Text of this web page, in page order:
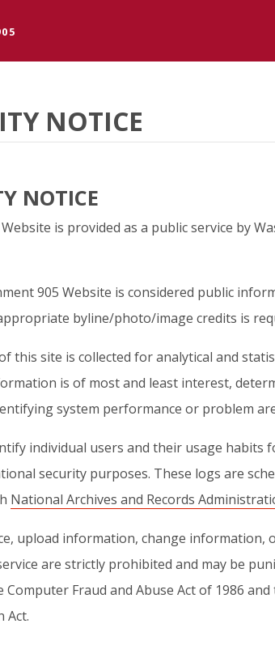
NOTICE
NOTICE
is provided as a public service by
905 Website is considered public
byline/photo/image credits is
this site is collected for analytical and
is of most and least interest,
system performance or problem
individual users and their usage habits
security purposes. These logs are
National Archives and Records
upload information, change information,
are strictly prohibited and may be
Computer Fraud and Abuse Act of 1986
Act.